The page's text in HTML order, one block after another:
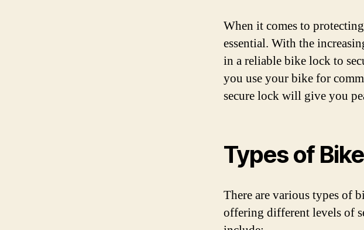
When it comes to
essential. With the
in a reliable bike lock to
you use your bike for
secure lock will give you
Types of
There are various types of
offering different levels of